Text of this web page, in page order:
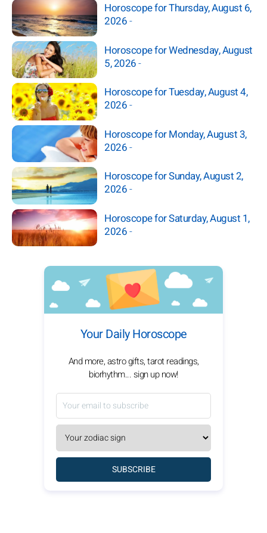
Horoscope for Thursday, August 6,
2026-
Horoscope for Wednesday, August
5, 2026-
Horoscope for Tuesday, August 4,
2026-
Horoscope for Monday, August 3,
2026-
Horoscope for Sunday, August 2,
2026-
Horoscope for Saturday, August 1,
2026-
Your Daily Horoscope
And more, astro gifts, tarot readings,
biorhythm... sign up now!
SUBSCRIBE